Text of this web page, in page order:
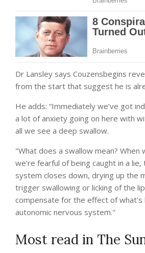
Dr Lansley says Couzensbegins
from the start that suggest he is
He adds: “Immediately we’ve got
a lot of anxiety going on here with
all we see a deep swallow.
"What does a swallow mean? When
we’re fearful of being caught in a
system closes down, drying up the
trigger swallowing or licking of the
compensate for the effect of what's
autonomic nervous system."
Most read in The